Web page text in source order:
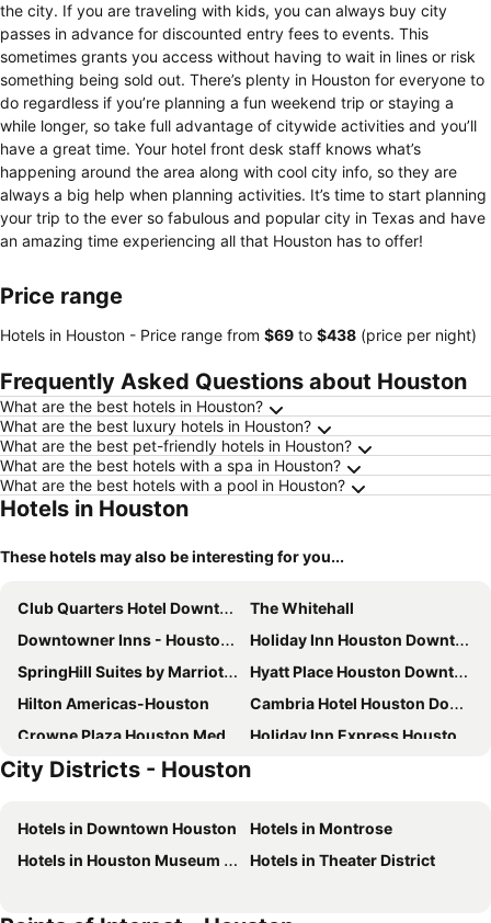
the city. If you are traveling with kids, you can always buy city
passes in advance for discounted entry fees to events. This
sometimes grants you access without having to wait in lines or risk
something being sold out. There’s plenty in Houston for everyone to
do regardless if you’re planning a fun weekend trip or staying a
while longer, so take full advantage of citywide activities and you’ll
have a great time. Your hotel front desk staff knows what’s
happening around the area along with cool city info, so they are
always a big help when planning activities. It’s time to start planning
your trip to the ever so fabulous and popular city in Texas and have
an amazing time experiencing all that Houston has to offer!
Price range
Hotels in Houston - Price range from ‎$69 to ‎$438 (price per night)
Frequently Asked Questions about Houston
What are the best hotels in Houston?
What are the best luxury hotels in Houston?
What are the best pet-friendly hotels in Houston?
What are the best hotels with a spa in Houston?
What are the best hotels with a pool in Houston?
Hotels in Houston
These hotels may also be interesting for you...
Club Quarters Hotel Downtown, Houston
The Whitehall
Downtowner Inns - Houston Downtown & Convention Center
Holiday Inn Houston Downtown By Ihg
SpringHill Suites by Marriott Houston Downtown/Convention Center
Hyatt Place Houston Downtown
Hilton Americas-Houston
Cambria Hotel Houston Downtown Convention Center
Crowne Plaza Houston Med Ctr-Galleria Area by IHG
Holiday Inn Express Houston - Galleria Area By Ihg
Hampton Inn & Suites Houston-Bush Intercontinental Aprt
Heritage Place Houston Brookhollow
Hyatt Place Houston/Galleria
The Royal Sonesta Houston Galleria
JW Marriott Houston Downtown
Residence Inn Houston by The Galleria
City Districts - Houston
Hotels in Downtown Houston
Hotels in Montrose
Hotels in Houston Museum District
Hotels in Theater District